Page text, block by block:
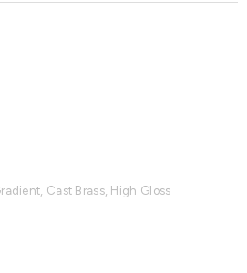
Cast Brass, High Gloss